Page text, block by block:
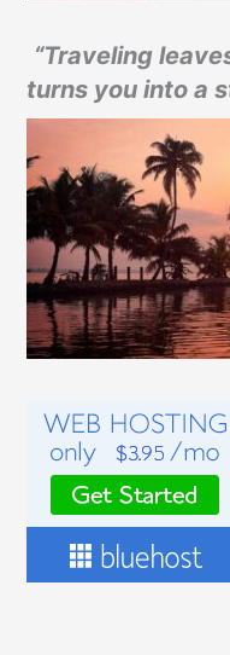
“Traveling
turns you into a